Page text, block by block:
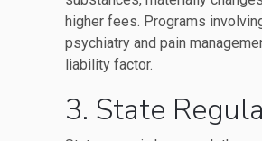
higher fees. Programs
psychiatry and pain
liability factor.
3. State